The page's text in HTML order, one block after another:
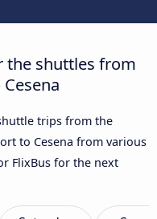
the shuttles from
trips from the
to Cesena from various
FlixBus for the next